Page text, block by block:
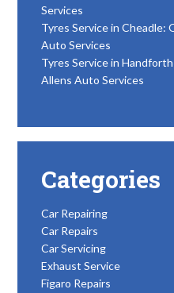
Services
Tyres Service in Cheadle:
Auto Services
Tyres Service in
Allens Auto Services
Categories
Car Repairing
Car Repairs
Car Servicing
Exhaust Service
Figaro Repairs